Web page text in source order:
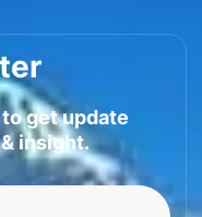
get update
insight.